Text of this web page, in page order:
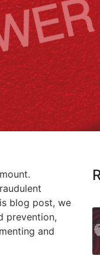
blog post, we
prevention,
and